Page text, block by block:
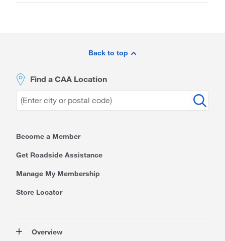
Back to top
Find a CAA Location
Become a Member
Get Roadside Assistance
Manage My Membership
Store Locator
Overview